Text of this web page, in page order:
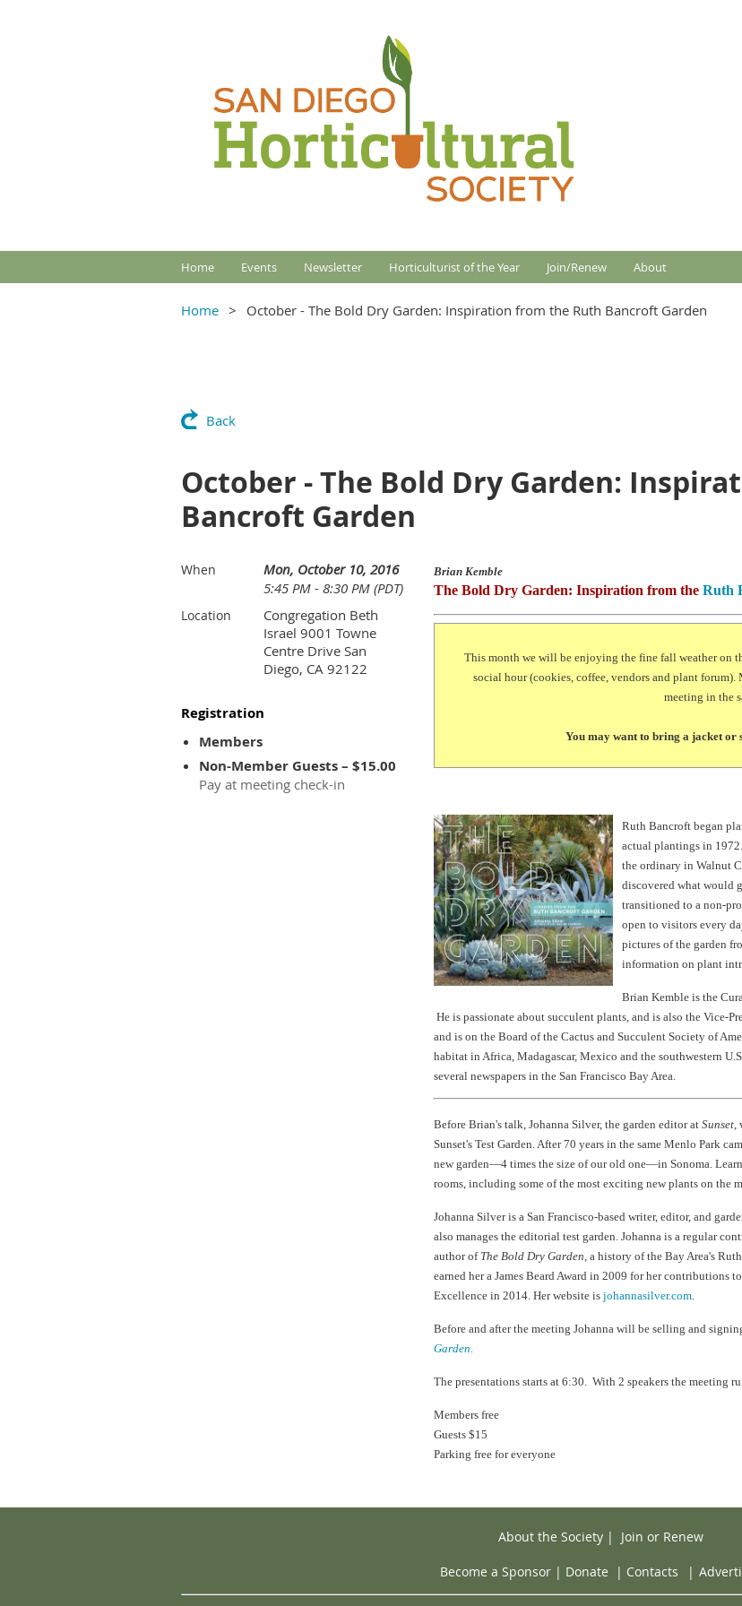
Home Events Newsletter Horticulturist of the Year Join/Renew About
Home October - The Bold Dry Garden: Inspiration from the Ruth Bancroft Garden
Back
October - The Bold Dry Garden:
Bancroft Garden
When
Mon, October 10, 2016
5:45 PM - 8:30 PM (PDT)
Location
Congregation Beth
Israel 9001 Towne
Centre Drive San
Diego, CA 92122
Registration
Members
Non-Member Guests – $15.00
Pay at meeting check-in
Brian Kemble
The Bold Dry Garden: Inspiration from the Ruth
This month we will be enjoying the fine fall weather on
social hour (cookies, coffee, vendors and plant
meeting in the
You may want to bring a jacket or
Ruth Bancroft began
actual plantings in
the ordinary in Walnut
discovered what would
transitioned to a non-
open to visitors every
pictures of the garden
information on plant
Brian Kemble is the
He is passionate about succulent plants, and is also the Vice-
and is on the Board of the Cactus and Succulent Society of
habitat in Africa, Madagascar, Mexico and the southwestern
several newspapers in the San Francisco Bay Area.
Before Brian's talk, Johanna Silver, the garden editor at Sunset
Sunset's Test Garden. After 70 years in the same Menlo Park
new garden—4 times the size of our old one—in Sonoma.
rooms, including some of the most exciting new plants on
Johanna Silver is a San Francisco-based writer, editor, and
also manages the editorial test garden. Johanna is a regular
author of The Bold Dry Garden , a history of the Bay Area's
earned her a James Beard Award in 2009 for her contributions
Excellence in 2014. Her website is johannasilver.com
Before and after the meeting Johanna will be selling and
Garden
The presentations starts at 6:30. With 2 speakers the meeting
Members free
Guests $15
Parking free for everyone
About the Society| Join or Renew
Become a Sponsor | Donate | Contacts |